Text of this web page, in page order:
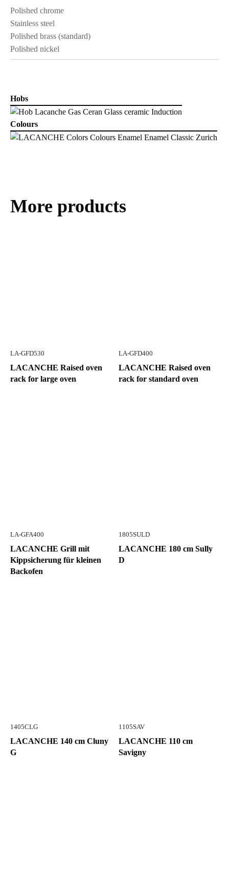
Polished chrome
Stainless steel
Polished brass (standard)
Polished nickel
Hobs
Colours
More products
LA-GFD530
LACANCHE Raised oven
rack for large oven
LA-GFD400
LACANCHE Raised oven
rack for standard oven
LA-GFA400
LACANCHE Grill mit
Kippsicherung für kleinen
Backofen
1805SULD
LACANCHE 180 cm Sully
D
1405CLG
LACANCHE 140 cm Cluny
G
1105SAV
LACANCHE 110 cm
Savigny